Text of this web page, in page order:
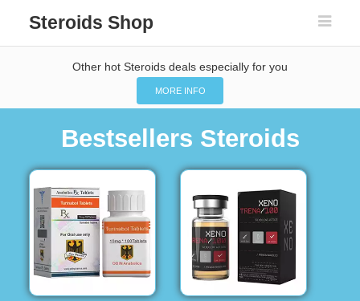
Steroids Shop
Other hot Steroids deals especially for you
MORE INFO
Bestsellers Steroids